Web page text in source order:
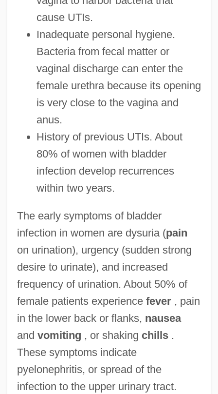
cause UTIs.
Inadequate personal hygiene.
Bacteria from fecal matter or
vaginal discharge can enter the
female urethra because its opening
is very close to the vagina and
anus.
History of previous UTIs. About
80% of women with bladder
infection develop recurrences
within two years.
The early symptoms of bladder
infection in women are dysuria (pain
on urination), urgency (sudden strong
desire to urinate), and increased
frequency of urination. About 50% of
female patients experience fever, pain
in the lower back or flanks, nausea
and vomiting , or shaking chills.
These symptoms indicate
pyelonephritis, or spread of the
infection to the upper urinary tract.